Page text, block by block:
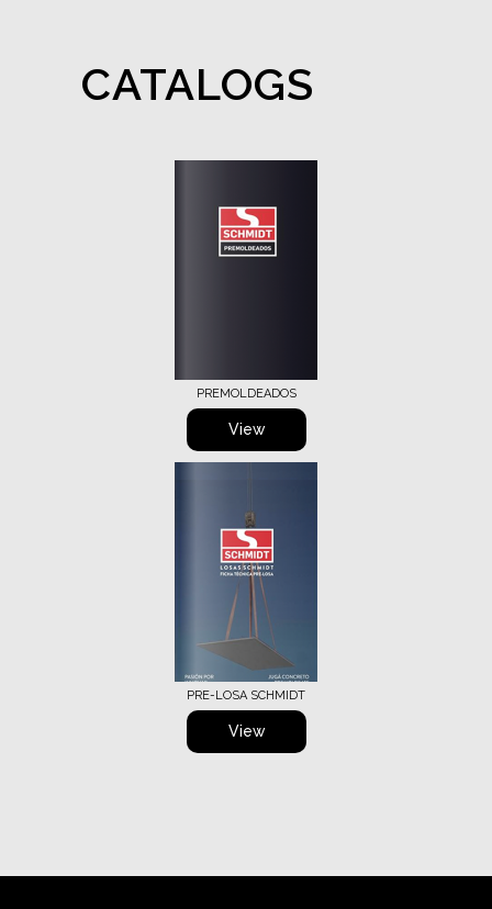
CATALOGS
PREMOLDEADOS
View
PRE-LOSA SCHMIDT
View